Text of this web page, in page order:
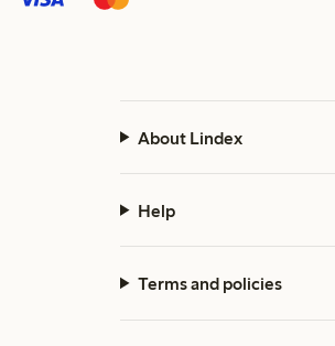
About Lindex
Help
Terms and policies